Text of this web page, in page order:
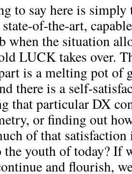
to say here is simply
of-the-art,
when the situation
LUCK takes over.
is a melting pot of
there is a self-
that particular DX
or finding out
of that satisfaction
the youth of today? If
and flourish,